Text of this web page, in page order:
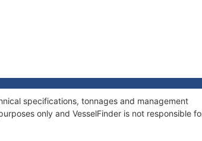
specifications, tonnages and management
only and VesselFinder is not responsible